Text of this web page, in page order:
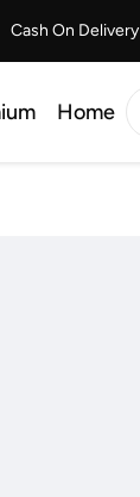
Cash On Delivery
Home